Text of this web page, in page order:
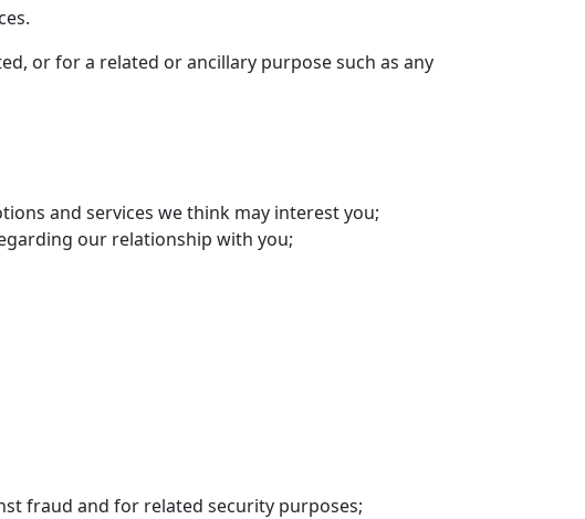
or for a related or ancillary purpose such as any
and services we think may interest you;
our relationship with you;
fraud and for related security purposes;